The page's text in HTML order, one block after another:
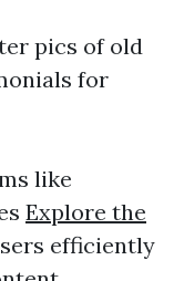
pics of old
for
like
Explore the
efficiently